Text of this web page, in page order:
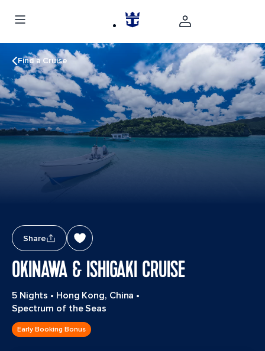
Find a Cruise
Share
OKINAWA & ISHIGAKI CRUISE
5 Nights • Hong Kong, China •
Spectrum of the Seas
Early Booking Bonus